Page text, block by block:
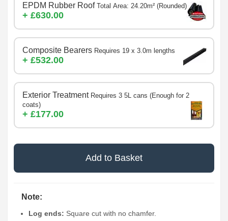
EPDM Rubber Roof Total Area: 24.20m² (Rounded)
+ £630.00
Composite Bearers Requires 19 x 3.0m lengths
+ £532.00
Exterior Treatment Requires 3 5L cans (Enough for 2
coats)
+ £177.00
Add to Basket
Note:
Log ends: Square cut with no chamfer.